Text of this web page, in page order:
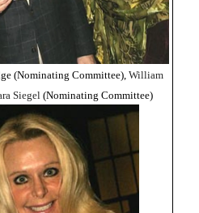
(Nominating Committee), William
Siegel (Nominating Committee)